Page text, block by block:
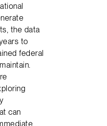
the data
to
federal
can